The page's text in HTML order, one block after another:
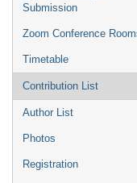
Submission
Zoom Conference
Timetable
Contribution List
Author List
Photos
Registration